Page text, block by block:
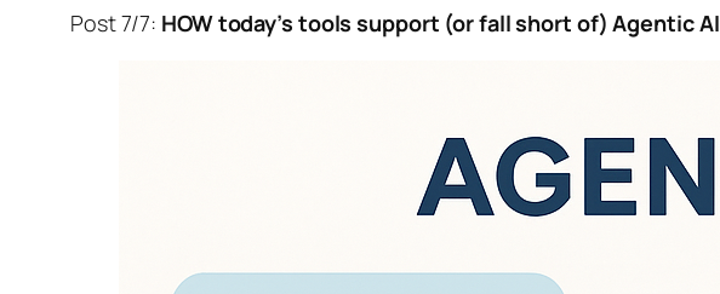
Post 7/7: HOW today’s tools support (or fall short of) Agentic AI